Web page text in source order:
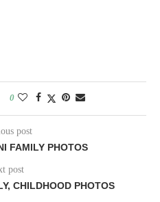
0
post
FAMILY PHOTOS
post
CHILDHOOD PHOTOS